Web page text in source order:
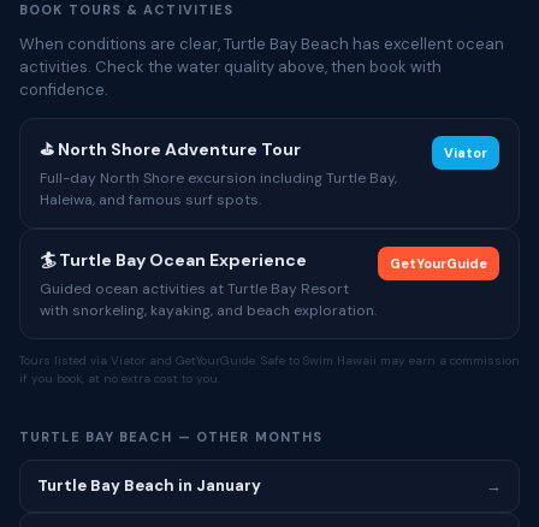
BOOK TOURS & ACTIVITIES
When conditions are clear, Turtle Bay Beach has excellent ocean
activities. Check the water quality above, then book with
confidence.
⛳ North Shore Adventure Tour
Full-day North Shore excursion including Turtle Bay,
Haleiwa, and famous surf spots.
Viator
🏄 Turtle Bay Ocean Experience
Guided ocean activities at Turtle Bay Resort
with snorkeling, kayaking, and beach exploration.
GetYourGuide
Tours listed via Viator and GetYourGuide. Safe to Swim Hawaii may earn a commission
if you book, at no extra cost to you.
TURTLE BAY BEACH — OTHER MONTHS
Turtle Bay Beach in January →